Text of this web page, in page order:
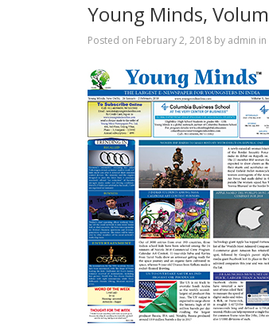
Young Minds,
Posted on February 2, 2018by admin in